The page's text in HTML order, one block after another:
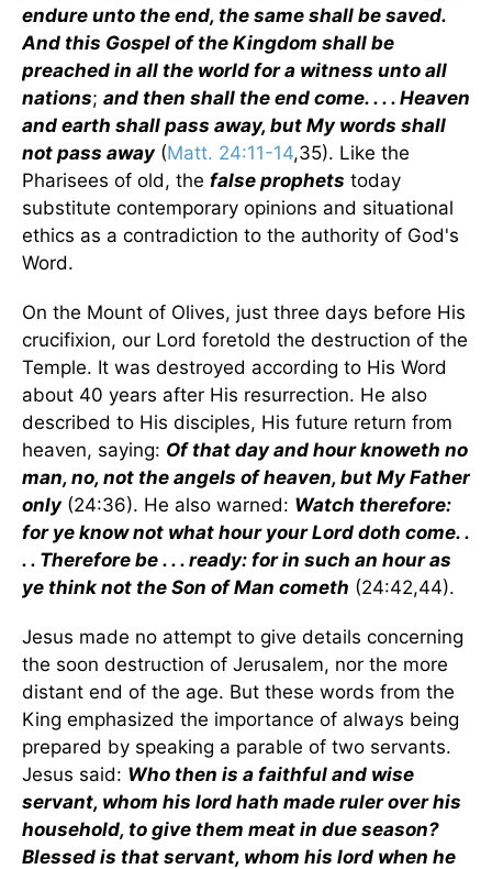
endure unto the end, the same shall be saved.
And this Gospel of the Kingdom shall be
preached in all the world for a witness unto all
nations; and then shall the end come. . . . Heaven
and earth shall pass away, but My words shall
not pass away(Matt. 24:11-14,35). Like the
Pharisees of old, the false prophets today
substitute contemporary opinions and situational
ethics as a contradiction to the authority of God's
Word.
On the Mount of Olives, just three days before His
crucifixion, our Lord foretold the destruction of the
Temple. It was destroyed according to His Word
about 40 years after His resurrection. He also
described to His disciples, His future return from
heaven, saying: Of that day and hour knoweth no
man, no, not the angels of heaven, but My Father
only(24:36). He also warned: Watch therefore:
for ye know not what hour your Lord doth come. .
. . Therefore be . . . ready: for in such an hour as
ye think not the Son of Man cometh (24:42,44).
Jesus made no attempt to give details concerning
the soon destruction of Jerusalem, nor the more
distant end of the age. But these words from the
King emphasized the importance of always being
prepared by speaking a parable of two servants.
Jesus said: Who then is a faithful and wise
servant, whom his lord hath made ruler over his
household, to give them meat in due season?
Blessed is that servant, whom his lord when he